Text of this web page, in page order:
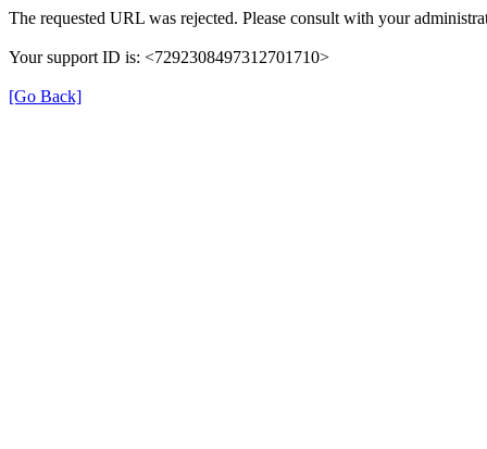
The requested URL was rejected. Please consult with your
Your support ID is: <7292308497312701710>
[Go Back]